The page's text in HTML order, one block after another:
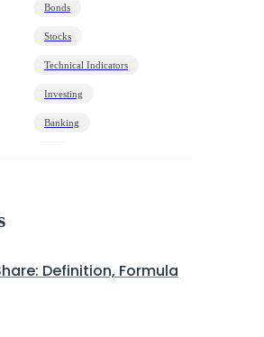
Bonds
Stocks
Technical Indicators
Investing
Banking
Definition, Formula